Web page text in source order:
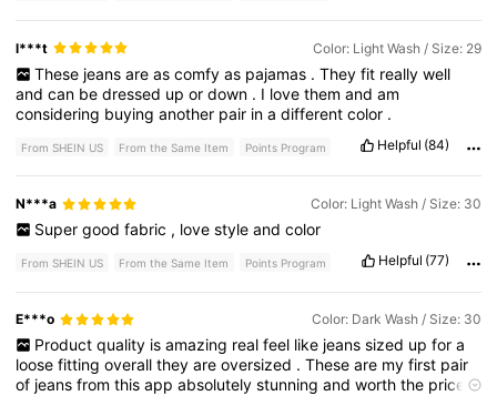
l***t Color: Light Wash / Size: 29
These jeans are as comfy as pajamas . They fit really well
andcan bedressed upordown . I lovethemandam
considering buyinganother pair inadifferentcolor .
From SHEIN US From the Same Item Points Program Helpful (84)
N***a Color: Light Wash / Size: 30
Super good fabric , love style and color
From SHEIN US From the Same Item Points Program Helpful (77)
E***o Color: Dark Wash / Size: 30
Product quality is amazing real feel like jeans sized up for a
loosefittingoveralltheyareoversized .Theseare myfirst pair
of jeansfromthisappabsolutelystunningandworththe price.